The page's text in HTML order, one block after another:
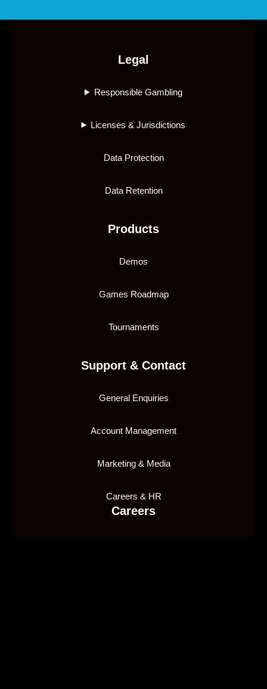
Legal
Responsible Gambling
Licenses & Jurisdictions
Data Protection
Data Retention
Products
Demos
Games Roadmap
Tournaments
Support & Contact
General Enquiries
Account Management
Marketing & Media
Careers & HR
Careers